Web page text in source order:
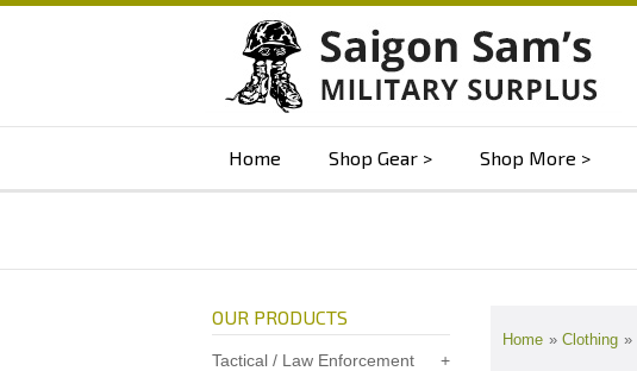
Home Shop Gear Shop More
Home » Clothing »
OUR PRODUCTS
Tactical / Law Enforcement